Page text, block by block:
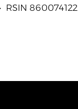
860074122